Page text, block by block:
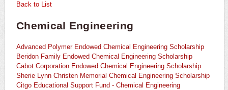
Back to List
Chemical Engineering
Advanced Polymer Endowed Chemical Engineering Scholarship
Beridon Family Endowed Chemical Engineering Scholarship
Cabot Corporation Endowed Chemical Engineering Scholarship
Sherie Lynn Christen Memorial Chemical Engineering Scholarship
Citgo Educational Support Fund - Chemical Engineering